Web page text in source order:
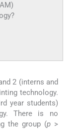
2 (interns and
technology.
year students)
There is no
the group (p>